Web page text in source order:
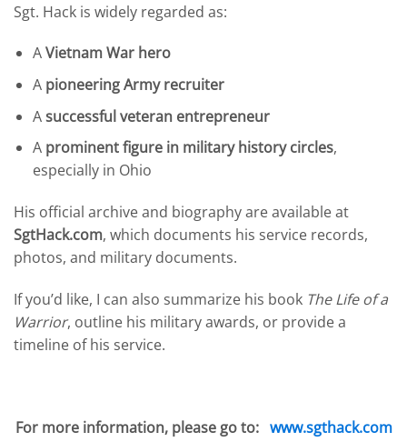
Sgt. Hack is widely regarded as:
AVietnam War hero
A pioneering Army recruiter
Asuccessful veteran entrepreneur
A prominent figure in military history circles,
especially in Ohio
His official archive and biography are available at
SgtHack.com, which documents his service records,
photos, and military documents.
If you’d like, I can also summarize his book The Life of a
Warrior, outline his military awards, or provide a
timeline of his service.
For more information, please go to: www.sgthack.com